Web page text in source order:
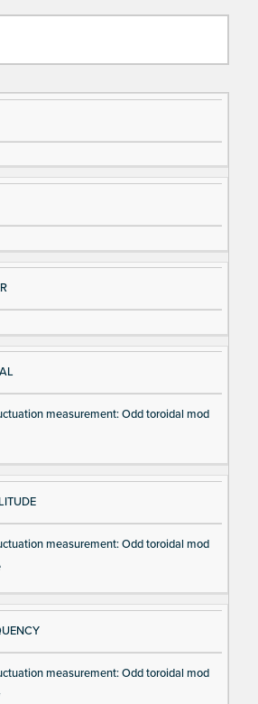
measurement: Odd toroidal mod
measurement: Odd toroidal mod
measurement: Odd toroidal mod